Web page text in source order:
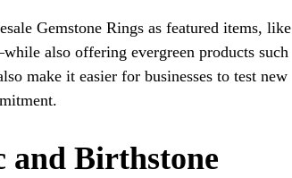
Gemstone Rings as featured items, like
also offering evergreen products such
make it easier for businesses to test new
and Birthstone